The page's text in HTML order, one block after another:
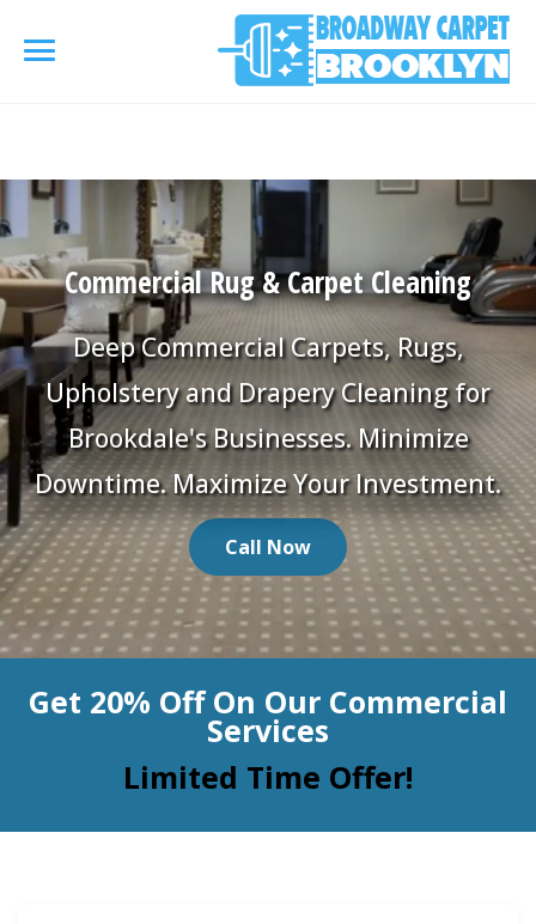
referrerpolicy="no-referrer" />referrerpolicy="no-
referrer">
AREA RUG
Area Rug Cleaning
Area Rug Repair
Area Rug Restoration
CARPETS ▾
Carpet Cleaning
Commercial Cleaning
Carpet Installation
SERVICES
Upholstery Cleaning
Water Damage Restoration
Organic Cleaning
Allergy Control
Window Treatment
COUPONS
BLOG
CONTACT US
Commercial Rug & Carpet Cleaning
Deep Commercial Carpets, Rugs,
Upholstery and Drapery Cleaning for
Brookdale's Businesses. Minimize
Downtime. Maximize Your Investment.
Call Now
Get 20% Off On Our Commercial
Services
Limited Time Offer!